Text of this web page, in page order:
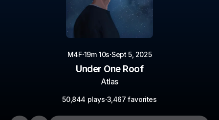
M4F·19m 10s·Sept 5, 2025
Under One Roof
Atlas
50,844 plays·3,467 favorites